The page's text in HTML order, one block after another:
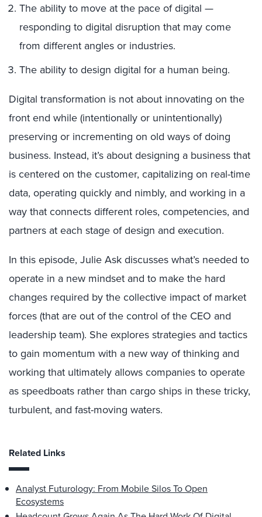
The ability to move at the pace of digital —
responding to digital disruption that may come
from different angles or industries.
The ability to design digital for a human being.
Digital transformation is not about innovating on the
front end while (intentionally or unintentionally)
preserving or incrementing on old ways of doing
business. Instead, it’s about designing a business that
is centered on the customer, capitalizing on real-time
data, operating quickly and nimbly, and working in a
way that connects different roles, competencies, and
partners at each stage of design and execution.
In this episode, Julie Ask discusses what’s needed to
operate in a new mindset and to make the hard
changes required by the collective impact of market
forces (that are out of the control of the CEO and
leadership team). She explores strategies and tactics
to gain momentum with a new way of thinking and
working that ultimately allows companies to operate
as speedboats rather than cargo ships in these tricky,
turbulent, and fast-moving waters.
Related Links
Analyst Futurology: From Mobile Silos To Open
Ecosystems